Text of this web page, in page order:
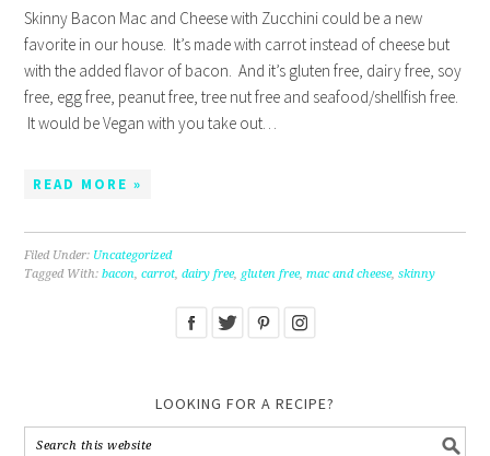
Skinny Bacon Mac and Cheese with Zucchini could be a new
favorite in our house. It’s made with carrot instead of cheese but
with the added flavor of bacon. And it’s gluten free, dairy free, soy
free, egg free, peanut free, tree nut free and seafood/shellfish free.
It would be Vegan with you take out…
READ MORE »
Filed Under: Uncategorized
Tagged With:bacon,carrot,dairy free, gluten free,mac and cheese,skinny
LOOKING FOR A RECIPE?